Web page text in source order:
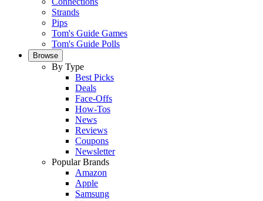
Strands
Pips
Tom's Guide Games
Tom's Guide Polls
Browse
By Type
Best Picks
Deals
Face-Offs
How-Tos
News
Reviews
Coupons
Newsletter
Popular Brands
Amazon
Apple
Samsung